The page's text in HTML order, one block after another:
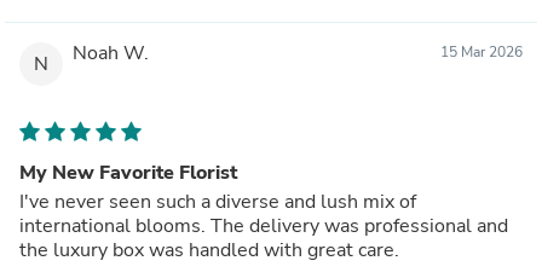
N Noah W. 15 Mar 2026
My New Favorite Florist
I've never seen such a diverse and lush mix of
international blooms. The delivery was professional and
the luxury box was handled with great care.